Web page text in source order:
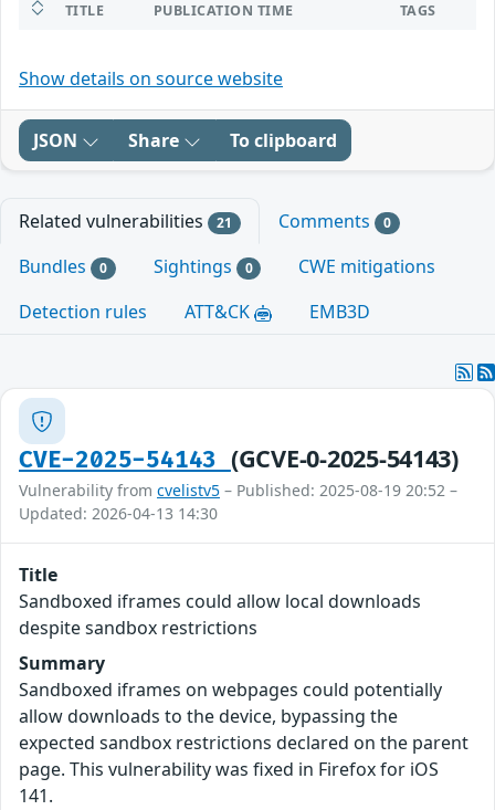
TITLE PUBLICATION TIME TAGS
Show details on source website
JSON Share To clipboard
Related vulnerabilities 21 Comments 0
Bundles 0 Sightings 0
CWE mitigations
Detection rules
ATT&CK EMB3D
CVE-2025-54143 (GCVE-0-2025-54143)
Vulnerability from cvelistv5 – Published: 2025-08-19 20:52 –
Updated: 2026-04-13 14:30
Title
Sandboxed iframes could allow local downloads
despite sandbox restrictions
Summary
Sandboxed iframes on webpages could potentially
allow downloads to the device, bypassing the
expected sandbox restrictions declared on the parent
page. This vulnerability was fixed in Firefox for iOS
141.